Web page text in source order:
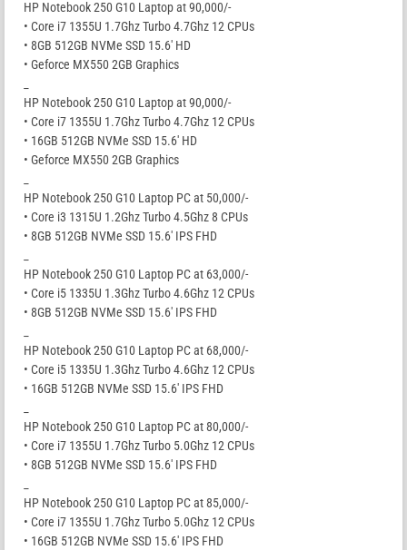
HP Notebook 250 G10 Laptop at 90,000/-
• Core i7 1355U 1.7Ghz Turbo 4.7Ghz 12 CPUs
• 8GB 512GB NVMe SSD 15.6′ HD
• Geforce MX550 2GB Graphics
HP Notebook 250 G10 Laptop at 90,000/-
• Core i7 1355U 1.7Ghz Turbo 4.7Ghz 12 CPUs
• 16GB 512GB NVMe SSD 15.6′ HD
• Geforce MX550 2GB Graphics
HP Notebook 250 G10 Laptop PC at 50,000/-
• Core i3 1315U 1.2Ghz Turbo 4.5Ghz 8 CPUs
• 8GB 512GB NVMe SSD 15.6′ IPS FHD
HP Notebook 250 G10 Laptop PC at 63,000/-
• Core i5 1335U 1.3Ghz Turbo 4.6Ghz 12 CPUs
• 8GB 512GB NVMe SSD 15.6′ IPS FHD
HP Notebook 250 G10 Laptop PC at 68,000/-
• Core i5 1335U 1.3Ghz Turbo 4.6Ghz 12 CPUs
• 16GB 512GB NVMe SSD 15.6′ IPS FHD
HP Notebook 250 G10 Laptop PC at 80,000/-
• Core i7 1355U 1.7Ghz Turbo 5.0Ghz 12 CPUs
• 8GB 512GB NVMe SSD 15.6′ IPS FHD
HP Notebook 250 G10 Laptop PC at 85,000/-
• Core i7 1355U 1.7Ghz Turbo 5.0Ghz 12 CPUs
• 16GB 512GB NVMe SSD 15.6′ IPS FHD